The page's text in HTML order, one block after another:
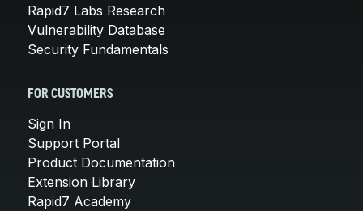
Rapid7 Labs Research
Vulnerability Database
Security Fundamentals
FOR CUSTOMERS
Sign In
Support Portal
Product Documentation
Extension Library
Rapid7 Academy